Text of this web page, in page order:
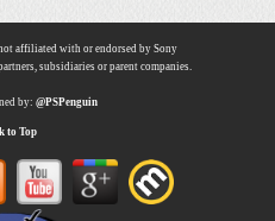
affiliated with or endorsed by Sony
subsidiaries or parent companies.
by: @PSPenguin
to Top